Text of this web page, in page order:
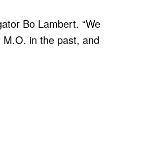
Bo Lambert. “We
in the past, and